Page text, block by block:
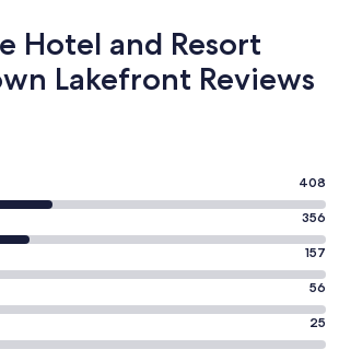
Hotel and Resort
Lakefront Reviews
408
356
157
56
25